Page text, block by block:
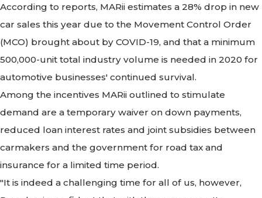
According to reports, MARii estimates a 28% drop in new
car sales this year due to the Movement Control Order
(MCO) brought about by COVID-19, and that a minimum
500,000-unit total industry volume is needed in 2020 for
automotive businesses' continued survival.
Among the incentives MARii outlined to stimulate
demand are a temporary waiver on down payments,
reduced loan interest rates and joint subsidies between
carmakers and the government for road tax and
insurance for a limited time period.
"It is indeed a challenging time for all of us, however,